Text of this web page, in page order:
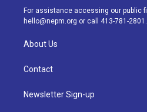
a
m
For assistance accessing our public
hello@nepm.org or call 413-781-2801.
About Us
Contact
Newsletter Sign-up